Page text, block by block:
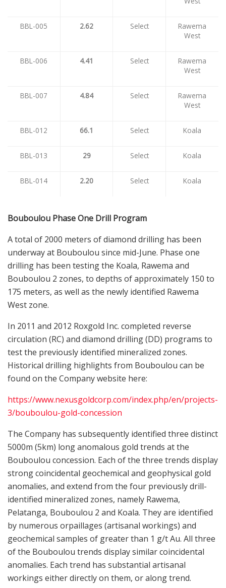
BBL-005 2.62 Select
Rawema
West
BBL-006 4.41 Select
Rawema
West
BBL-007 4.84 Select
Rawema
West
BBL-012 66.1 Select Koala
BBL-013 29 Select Koala
BBL-014 2.20 Select Koala
Bouboulou Phase One Drill Program
A total of 2000 meters of diamond drilling has been
underway at Bouboulou since mid-June. Phase one
drilling has been testing the Koala, Rawema and
Bouboulou 2 zones, to depths of approximately 150 to
175 meters, as well as the newly identified Rawema
West zone.
In 2011 and 2012 Roxgold Inc. completed reverse
circulation (RC) and diamond drilling (DD) programs to
test the previously identified mineralized zones.
Historical drilling highlights from Bouboulou can be
found on the Company website here:
https://www.nexusgoldcorp.com/index.php/en/projects-
3/bouboulou-gold-concession
The Company has subsequently identified three distinct
5000m (5km) long anomalous gold trends at the
Bouboulou concession. Each of the three trends display
strong coincidental geochemical and geophysical gold
anomalies, and extend from the four previously drill-
identified mineralized zones, namely Rawema,
Pelatanga, Bouboulou 2 and Koala. They are identified
by numerous orpaillages (artisanal workings) and
geochemical samples of greater than 1 g/t Au. All three
of the Bouboulou trends display similar coincidental
anomalies. Each trend has substantial artisanal
workings either directly on them, or along trend.